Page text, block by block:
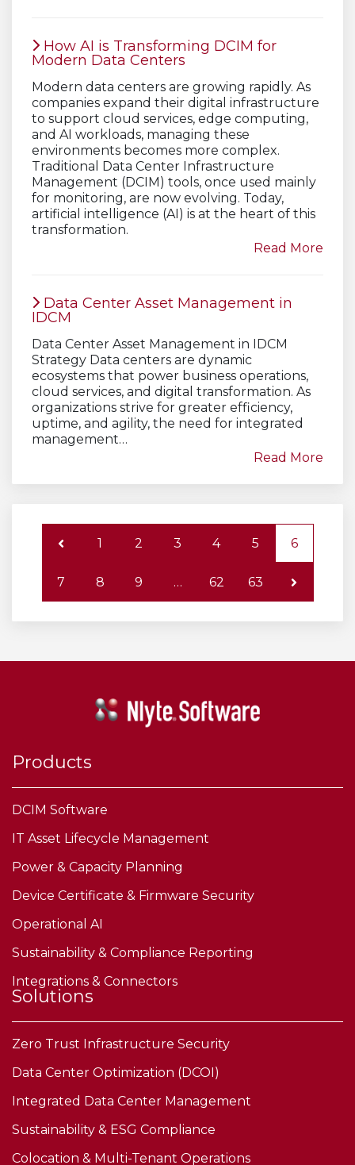
How AI is Transforming DCIM for
Modern Data Centers
Modern data centers are growing rapidly. As
companies expand their digital infrastructure
to support cloud services, edge computing,
and AI workloads, managing these
environments becomes more complex.
Traditional Data Center Infrastructure
Management (DCIM) tools, once used mainly
for monitoring, are now evolving. Today,
artificial intelligence (AI) is at the heart of this
transformation.
Read More
Data Center Asset Management in
IDCM
Data Center Asset Management in IDCM
Strategy Data centers are dynamic
ecosystems that power business operations,
cloud services, and digital transformation. As
organizations strive for greater efficiency,
uptime, and agility, the need for integrated
management…
Read More
1 2 3 4 5 6
7 8 9 … 62 63
Products
DCIM Software
IT Asset Lifecycle Management
Power & Capacity Planning
Device Certificate & Firmware Security
Operational AI
Sustainability & Compliance Reporting
Integrations & Connectors
Solutions
Zero Trust Infrastructure Security
Data Center Optimization (DCOI)
Integrated Data Center Management
Sustainability & ESG Compliance
Colocation & Multi-Tenant Operations